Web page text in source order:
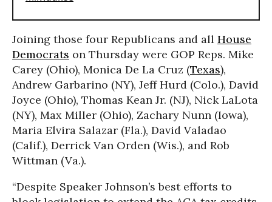
Joining those four Republicans and all House
Democrats on Thursday were GOP Reps. Mike
Carey (Ohio), Monica De La Cruz (Texas),
Andrew Garbarino (NY), Jeff Hurd (Colo.), David
Joyce (Ohio), Thomas Kean Jr. (NJ), Nick LaLota
(NY), Max Miller (Ohio), Zachary Nunn (Iowa),
Maria Elvira Salazar (Fla.), David Valadao
(Calif.), Derrick Van Orden (Wis.), and Rob
Wittman (Va.).
“Despite Speaker Johnson’s best efforts to